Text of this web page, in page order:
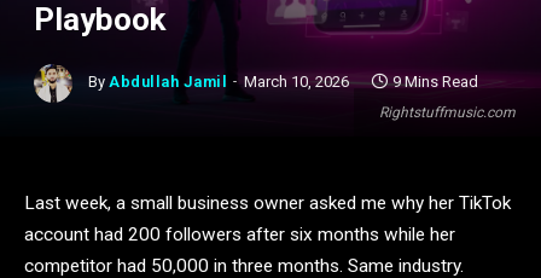
Rightstuffmusic.com
Playbook
By Abdullah Jamil March 10, 2026 9 Mins Read
Last week, a small business owner asked me why her TikTok
account had 200 followers after six months while her
competitor had 50,000 in three months. Same industry.